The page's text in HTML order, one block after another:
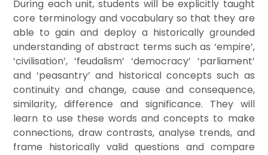
During each unit, students will be explicitly taught
core terminology and vocabulary so that they are
able to gain and deploy a historically grounded
understanding of abstract terms such as ‘empire’,
‘civilisation’, ‘feudalism’ ‘democracy’ ‘parliament’
and ‘peasantry’ and historical concepts such as
continuity and change, cause and consequence,
similarity, difference and significance. They will
learn to use these words and concepts to make
connections, draw contrasts, analyse trends, and
frame historically valid questions and compare